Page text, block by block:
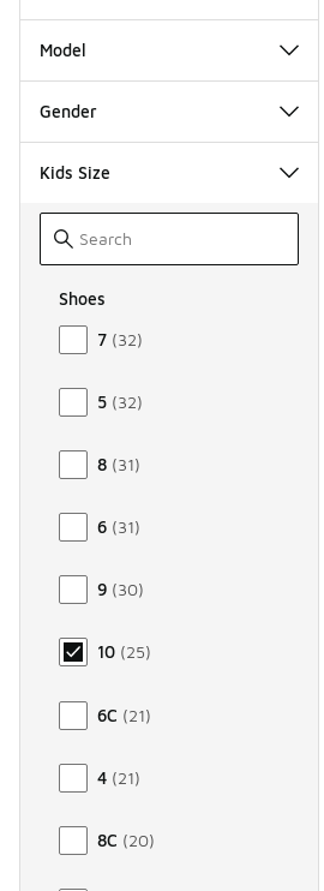
Model
Gender
Kids Size
Shoes
Size Kids Shoes
7 (32)
5 (32)
8 (31)
6 (31)
9 (30)
10 (25)
6C (21)
4 (21)
8C (20)